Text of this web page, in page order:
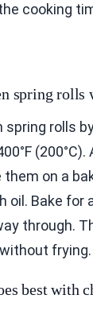
cooking
spring rolls
spring rolls
on a
oil. Bake for
through.
frying.
best with